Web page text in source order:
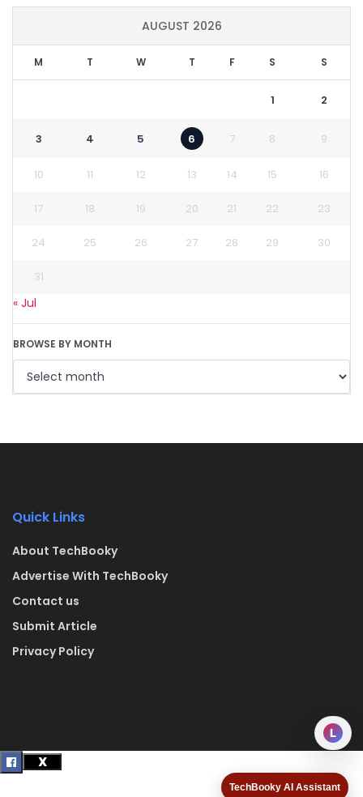
TechBooky AI Assistant
AUGUST 2026
M T W T F S S
1 2
3 4 5 6 7 8 9
10 11 12 13 14 15 16
17 18 19 20 21 22 23
24 25 26 27 28 29 30
31
« Jul
BROWSE BY MONTH
Quick Links
About TechBooky
Advertise With TechBooky
Contact us
Submit Article
Privacy Policy
L